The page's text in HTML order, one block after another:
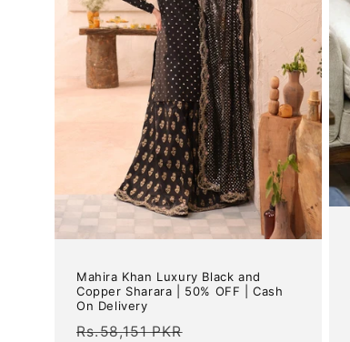
Mahira Khan Luxury Black and
Copper Sharara | 50% OFF | Cash
On Delivery
Regular
Rs.58,151 PKR